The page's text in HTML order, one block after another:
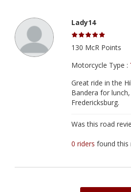
Lady14
130 McR Points
Motorcycle Type :
Great ride in the
Bandera for
Fredericksburg.
Was this road
0 ridersfound this